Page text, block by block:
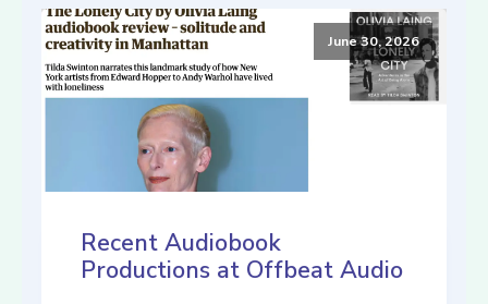
June 30, 2026
Recent Audiobook
Productions at Offbeat Audio